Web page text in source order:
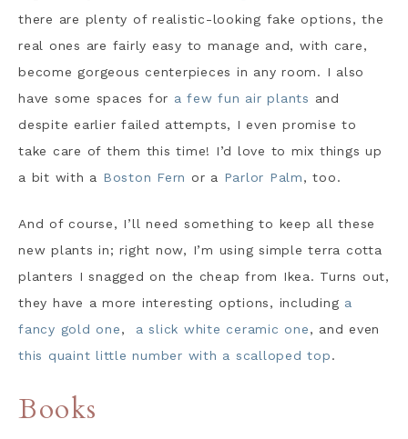
there are plenty of realistic-looking fake options, the
real ones are fairly easy to manage and, with care,
become gorgeous centerpieces in any room. I also
have some spaces for a few fun air plants and
despite earlier failed attempts, I even promise to
take care of them this time! I’d love to mix things up
a bit with a Boston Fern or a Parlor Palm, too.
And of course, I’ll need something to keep all these
new plants in; right now, I’m using simple terra cotta
planters I snagged on the cheap from Ikea. Turns out,
they have a more interesting options, including a
fancy gold one, a slick white ceramic one, and even
this quaint little number with a scalloped top.
Books